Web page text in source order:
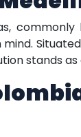
stands